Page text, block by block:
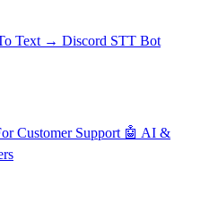
Text → Discord STT Bot
Customer Support 🤖 AI &